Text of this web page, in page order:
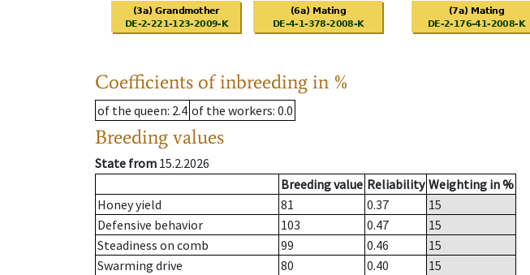
Coefficients of inbreeding in %
of the queen: 2.4 of the workers: 0.0
Breeding values
State from 15.2.2026
Breeding value Reliability Weighting in %
Honey yield
81 0.37
15
Defensive behavior
103 0.47
15
Steadiness on comb
99 0.46
15
Swarming drive
80 0.40
15